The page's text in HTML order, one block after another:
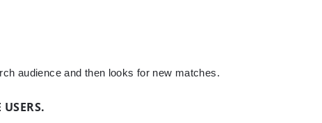
audience and then looks for new matches.